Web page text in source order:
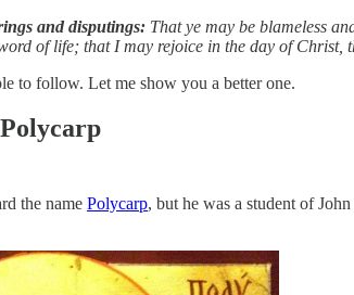
and disputings: That ye may be blameless
of life; that I may rejoice in the day of Christ,
to follow. Let me show you a better one.
the name Polycarp, but he was a student of